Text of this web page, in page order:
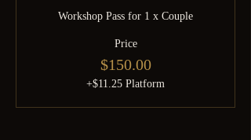
Workshop Pass for 1 x Couple
Price
$150.00
+$11.25 Platform